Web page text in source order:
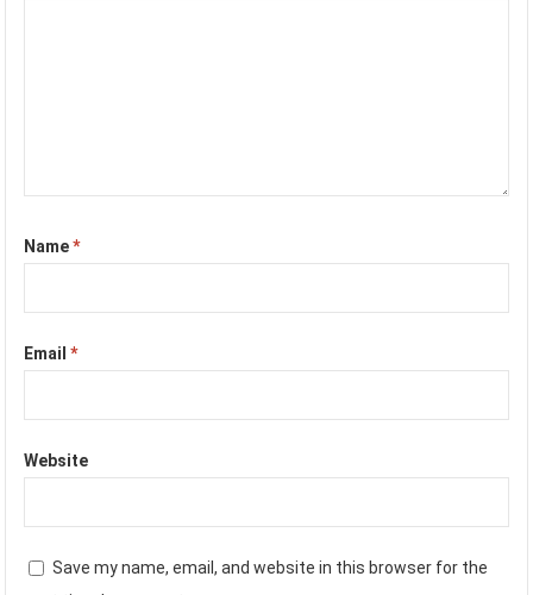
Name*
Email*
Website
Save my name, email, and website in this browser for the